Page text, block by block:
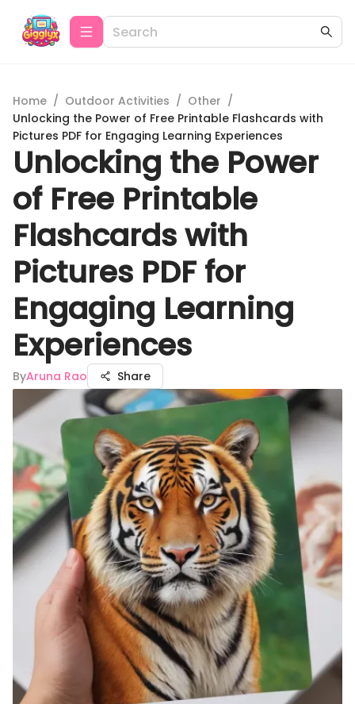
Home / Outdoor Activities / Other /
Unlocking the Power of Free Printable Flashcards with
Pictures PDF for Engaging Learning Experiences
Unlocking the Power
of Free Printable
Flashcards with
Pictures PDF for
Engaging Learning
Experiences
ByAruna Rao Share